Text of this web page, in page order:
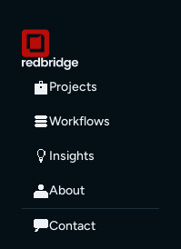
Projects
Workflows
Insights
About
Contact